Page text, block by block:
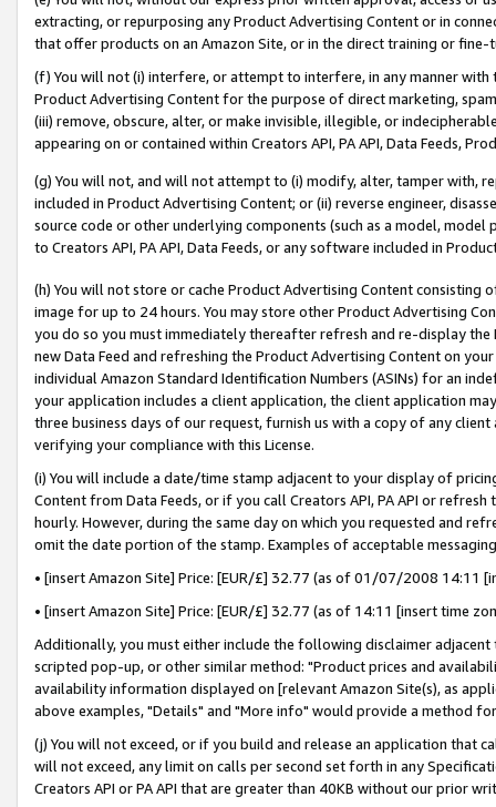
extracting, or repurposing any Product Advertising Content or in
that offer products on an Amazon Site, or in the direct training or
(f) You will not (i) interfere, or attempt to interfere, in any manner
Product Advertising Content for the purpose of direct marketing,
(iii) remove, obscure, alter, or make invisible, illegible, or
appearing on or contained within Creators API, PA API, Data Feeds,
(g) You will not, and will not attempt to (i) modify, alter, tamper with,
included in Product Advertising Content; or (ii) reverse engineer,
source code or other underlying components (such as a model,
to Creators API, PA API, Data Feeds, or any software included in
(h) You will not store or cache Product Advertising Content
image for up to 24 hours. You may store other Product Advertising
you do so you must immediately thereafter refresh and re-display the
new Data Feed and refreshing the Product Advertising Content on
individual Amazon Standard Identification Numbers (ASINs) for an
your application includes a client application, the client application
three business days of our request, furnish us with a copy of any
verifying your compliance with this License.
(i) You will include a date/time stamp adjacent to your display of
Content from Data Feeds, or if you call Creators API, PA API or
hourly. However, during the same day on which you requested and
omit the date portion of the stamp. Examples of acceptable
• [insert Amazon Site] Price: [EUR/£] 32.77 (as of 01/07/2008 14:11
• [insert Amazon Site] Price: [EUR/£] 32.77 (as of 14:11 [insert time
Additionally, you must either include the following disclaimer
scripted pop-up, or other similar method: "Product prices and
availability information displayed on [relevant Amazon Site(s), as
above examples, "Details" and "More info" would provide a method
(j) You will not exceed, or if you build and release an application that
will not exceed, any limit on calls per second set forth in any
Creators API or PA API that are greater than 40KB without our prior